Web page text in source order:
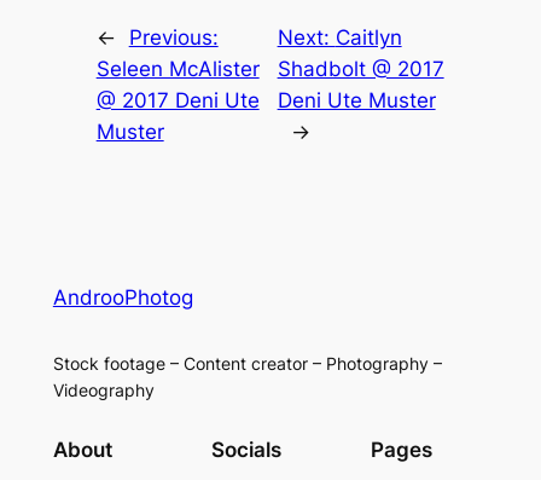
←
Previous:
Seleen McAlister
@ 2017 Deni Ute
Muster
Next: Caitlyn
Shadbolt @ 2017
Deni Ute Muster
→
AndrooPhotog
Stock footage – Content creator – Photography –
Videography
About Socials Pages